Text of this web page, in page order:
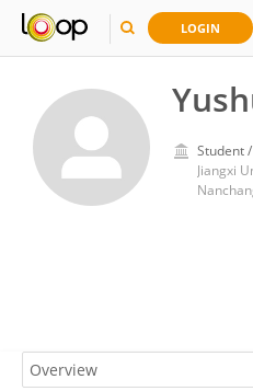
LOGIN
Student